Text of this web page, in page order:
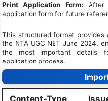
Print Application Form: After
application form for future
This structured format provides
the NTA UGC NET June 2024,
the most important details
application process.
Content-Type